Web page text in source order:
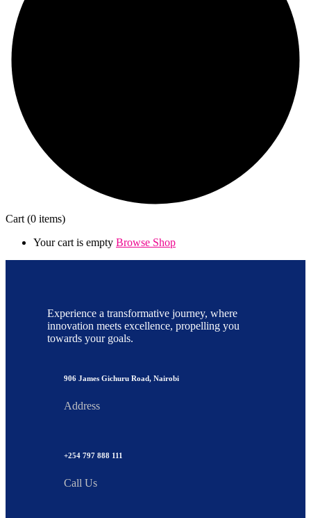
Cart (0 items)
Your cart is empty Browse Shop
Experience a transformative journey, where
innovation meets excellence, propelling you
towards your goals.
906 James Gichuru Road, Nairobi
Address
+254 797 888 111
Call Us